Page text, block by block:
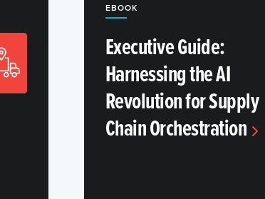
EBOOK
Executive Guide:
Harnessing the AI
Revolution for Supply
Chain Orchestration